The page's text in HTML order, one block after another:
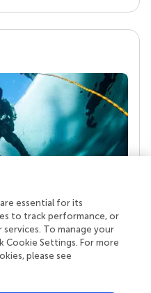
superpower
stands a team of
and reviewers who
and share
about the impact
essential for its
to track performance, or
To manage your
Cookie Settings. For more
please see